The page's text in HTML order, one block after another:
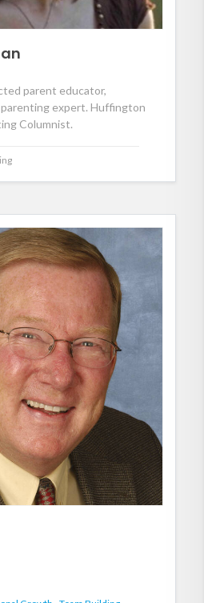
parent educator,
expert. Huffington
Columnist.